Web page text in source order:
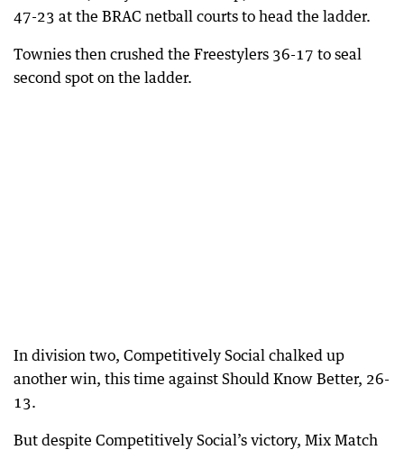
47-23 at the BRAC netball courts to head the ladder.
Townies then crushed the Freestylers 36-17 to seal
second spot on the ladder.
In division two, Competitively Social chalked up
another win, this time against Should Know Better, 26-
13.
But despite Competitively Social’s victory, Mix Match